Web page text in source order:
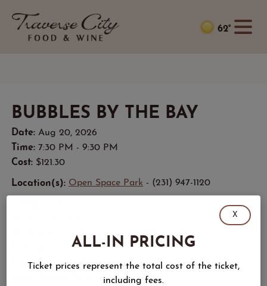
62°
BUBBLES BY THE BAY
Date: Aug 20, 2026
Time:7:30 PM - 9:30 PM
Cost: $121.30
Location(s): Open Space Park - (231) 947-1120
Festive Atmosphere
Open Space Park
X
ALL-IN PRICING
Ticket prices represent the total cost of the ticket,
including fees.